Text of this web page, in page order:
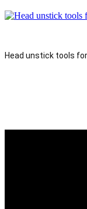
Head unstick tools